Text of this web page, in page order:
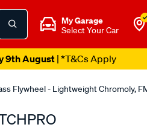
My Garage
Select Your Car
9th August| *T&Cs Apply
Flywheel - Lightweight Chromoly,